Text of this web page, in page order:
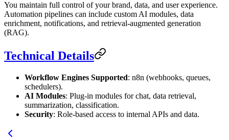
You maintain full control of your brand, data, and user experience.
Automation pipelines can include custom AI modules, data
enrichment, notifications, and retrieval-augmented generation
(RAG).
Technical Details
Workflow Engines Supported: n8n (webhooks, queues,
schedulers).
AI Modules: Plug-in modules for chat, data retrieval,
summarization, classification.
Security: Role-based access to internal APIs and data.